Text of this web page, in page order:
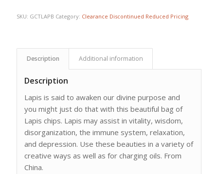
SKU: GCTLAPB Category: Clearance Discontinued Reduced Pricing
Description Additional information
Description
Lapis is said to awaken our divine purpose and
you might just do that with this beautiful bag of
Lapis chips. Lapis may assist in vitality, wisdom,
disorganization, the immune system, relaxation,
and depression. Use these beauties in a variety of
creative ways as well as for charging oils. From
China.